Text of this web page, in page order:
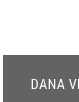
DANA